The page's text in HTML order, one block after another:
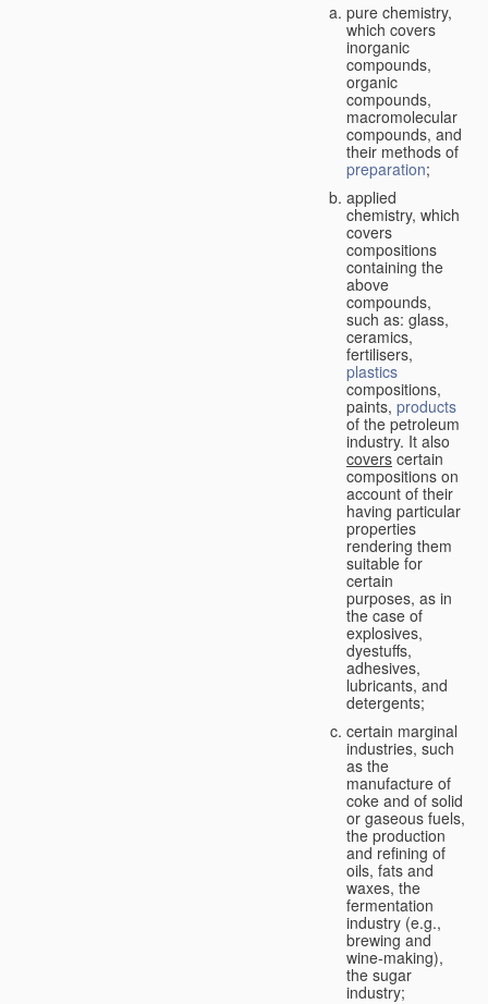
pure chemistry,
which covers
inorganic
compounds,
organic
compounds,
macromolecular
compounds, and
their methods of
preparation;
applied
chemistry, which
covers
compositions
containing the
above
compounds,
such as: glass,
ceramics,
fertilisers,
plastics
compositions,
paints, products
of the petroleum
industry. It also
covers certain
compositions on
account of their
having particular
properties
rendering them
suitable for
certain
purposes, as in
the case of
explosives,
dyestuffs,
adhesives,
lubricants, and
detergents;
certain marginal
industries, such
as the
manufacture of
coke and of solid
or gaseous fuels,
the production
and refining of
oils, fats and
waxes, the
fermentation
industry (e.g.,
brewing and
wine-making),
the sugar
industry;